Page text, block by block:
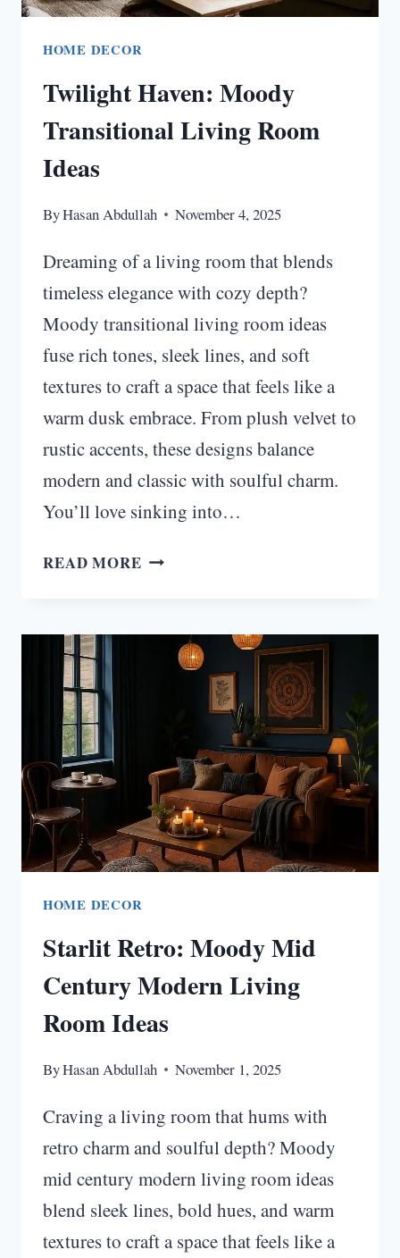
HOME DECOR
Twilight Haven: Moody
Transitional Living Room
Ideas
ByHasan Abdullah November 4, 2025
Dreaming of a living room that blends
timeless elegance with cozy depth?
Moody transitional living room ideas
fuse rich tones, sleek lines, and soft
textures to craft a space that feels like a
warm dusk embrace. From plush velvet to
rustic accents, these designs balance
modern and classic with soulful charm.
You’ll love sinking into…
READ MORE TWILIGHT
TRANSITIONAL
LIVING
HOME DECOR
Starlit Retro: Moody Mid
Century Modern Living
Room Ideas
ByHasan Abdullah November 1, 2025
Craving a living room that hums with
retro charm and soulful depth? Moody
mid century modern living room ideas
blend sleek lines, bold hues, and warm
textures to craft a space that feels like a